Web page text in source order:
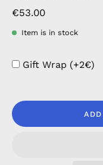
€53.00
Item is in stock
Gift Wrap (+2€)